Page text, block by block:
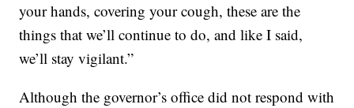
your hands, covering your cough, these are the
things that we’ll continue to do, and like I said,
we’ll stay vigilant.”
Although the governor’s office did not respond with